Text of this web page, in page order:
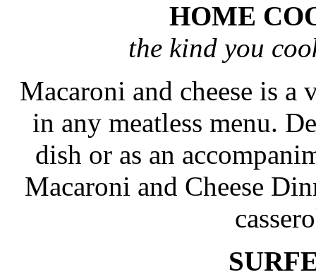
HOME
the kind you
Macaroni and cheese is a
in any meatless menu.
dish or as an
Macaroni and Cheese